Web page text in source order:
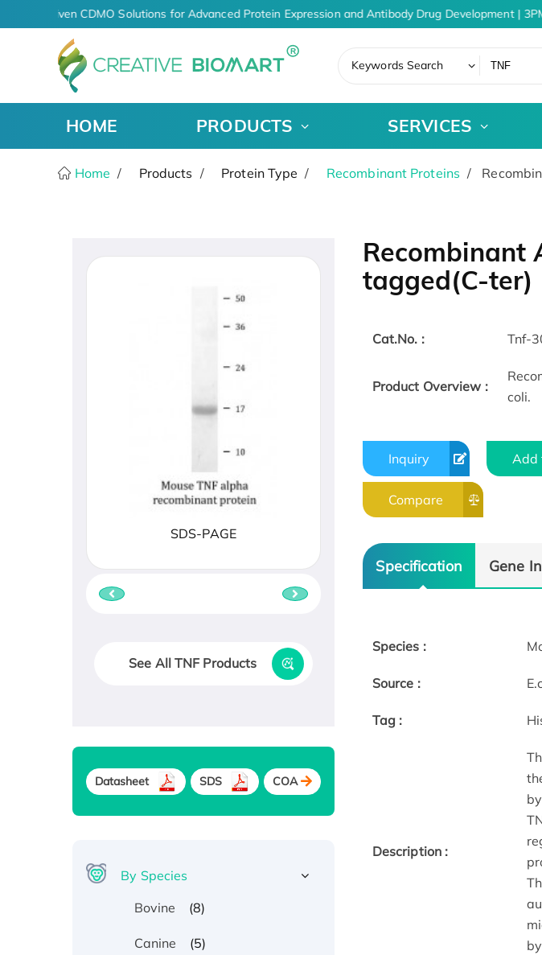
AI-Driven CDMO Solutions for Advanced Protein Expression and Antibody Drug Development |
Keywords Search
HOME PRODUCTS SERVICES
Home Products Protein Type Recombinant Proteins
Recombinant
tagged(C-ter)
Cat.No. : Tnf-
Product Overview :
coli.
Inquiry Add
Compare
Specification Gene
Species :
Source :
Tag :
Description :
SDS-PAGE
See All TNF Products
Datasheet SDS COA
By Species
Bovine
(8)
Canine (5)